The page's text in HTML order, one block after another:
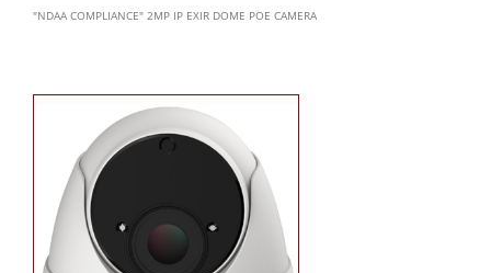
"NDAA COMPLIANCE" 2MP IP EXIR DOME POE CAMERA